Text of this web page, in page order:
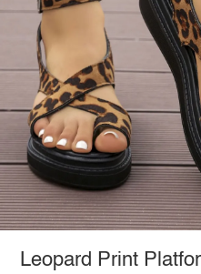
Leopard Print